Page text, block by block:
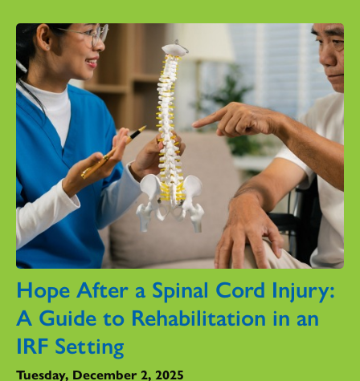
Hope After a Spinal Cord Injury:
A Guide to Rehabilitation in an
IRF Setting
Tuesday, December 2, 2025